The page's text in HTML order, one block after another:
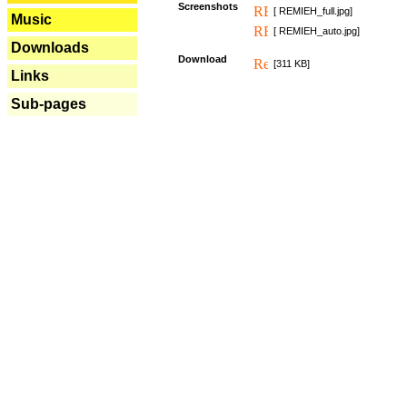
Music
Downloads
Links
Sub-pages
Screenshots
[ REMIEH_full.jpg]
[ REMIEH_auto.jpg]
Download [311 KB]